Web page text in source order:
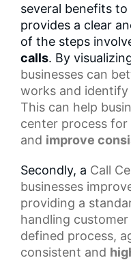
several benefits to
provides a clear
of the steps
calls. By
businesses can
works and
This can help
center process for
and improve
Secondly, a Call
businesses
providing a
handling
defined process,
consistent and